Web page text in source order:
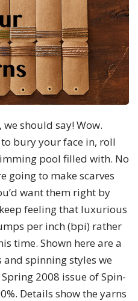
should say! Wow.
bury your face in, roll
pool filled with. No
going to make scarves
want them right by
feeling that luxurious
per inch (bpi) rather
time. Shown here are a
spinning styles we
2008 issue of Spin-
Details show the yarns